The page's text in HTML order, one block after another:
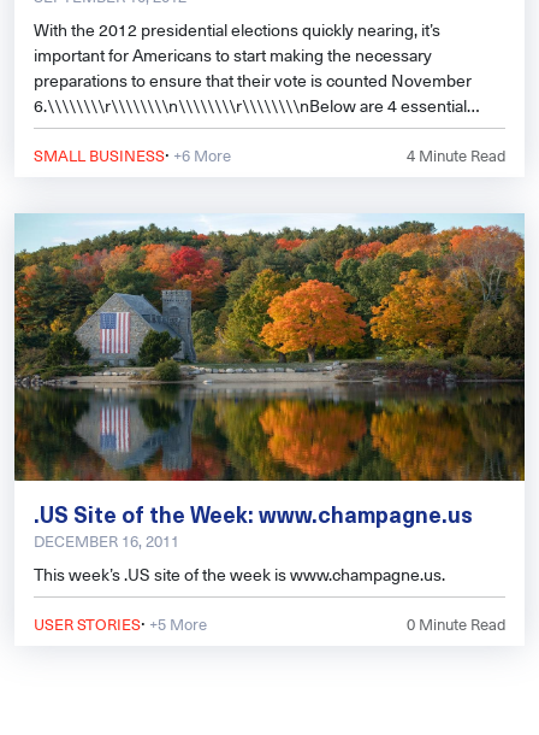
With the 2012 presidential elections quickly nearing, it’s
important for Americans to start making the necessary
preparations to ensure that their vote is counted November
6.\\\\\\\\r\\\\\\\\n\\\\\\\\r\\\\\\\\nBelow are 4 essential
steps all citi
SMALL BUSINESS· +6 More 4 Minute Read
.US Site of the Week: www.champagne.us
DECEMBER 16, 2011
This week’s .US site of the week is www.champagne.us.
USER STORIES· +5 More 0 Minute Read